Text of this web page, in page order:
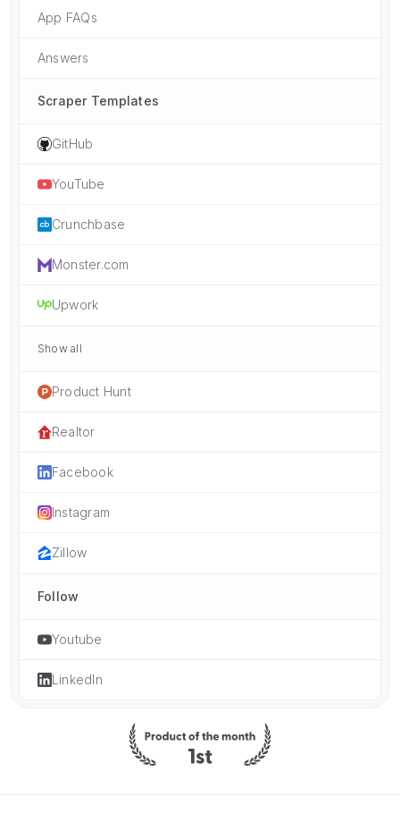
App FAQs
Answers
Scraper Templates
GitHub
YouTube
Crunchbase
Monster.com
Upwork
Show all
Product Hunt
Realtor
Facebook
Instagram
Zillow
Follow
Youtube
LinkedIn